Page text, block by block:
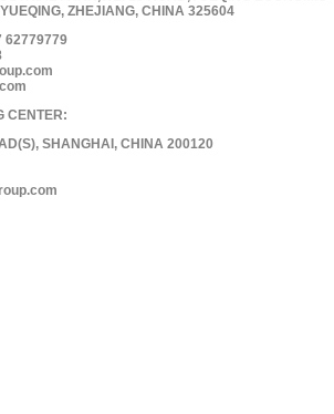
ZHEJIANG, CHINA 325604
62779779
CENTER:
SHANGHAI, CHINA 200120